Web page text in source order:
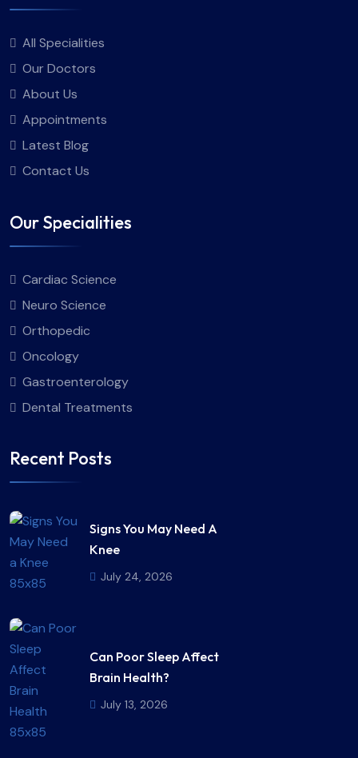
All Specialities
Our Doctors
About Us
Appointments
Latest Blog
Contact Us
Our Specialities
Cardiac Science
Neuro Science
Orthopedic
Oncology
Gastroenterology
Dental Treatments
Recent Posts
Signs You May Need A
Knee
July 24, 2026
Can Poor Sleep Affect
Brain Health?
July 13, 2026